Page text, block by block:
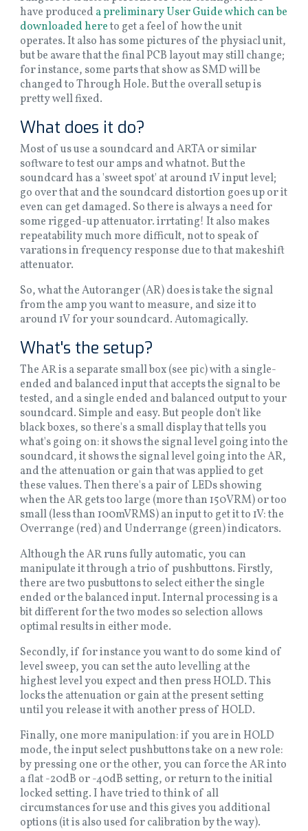
have produced a preliminary User Guide which can be
downloaded hereto get a feel of how the unit
operates. It also has some pictures of the physiacl unit,
but be aware that the final PCB layout may still change;
for instance, some parts that show as SMD will be
changed to Through Hole. But the overall setup is
pretty well fixed.
What does it do?
Most of us use a soundcard and ARTA or similar
software to test our amps and whatnot. But the
soundcard has a 'sweet spot' at around 1V input level;
go over that and the soundcard distortion goes up or it
even can get damaged. So there is always a need for
some rigged-up attenuator. irrtating! It also makes
repeatability much more difficult, not to speak of
varations in frequency response due to that makeshift
attenuator.
So, what the Autoranger (AR) does is take the signal
from the amp you want to measure, and size it to
around 1V for your soundcard. Automagically.
What's the setup?
The AR is a separate small box (see pic) with a single-
ended and balanced input that accepts the signal to be
tested, and a single ended and balanced output to your
soundcard. Simple and easy. But people don't like
black boxes, so there's a small display that tells you
what's going on: it shows the signal level going into the
soundcard, it shows the signal level going into the AR,
and the attenuation or gain that was applied to get
these values. Then there's a pair of LEDs showing
when the AR gets too large (more than 150VRM) or too
small (less than 100mVRMS) an input to get it to 1V: the
Overrange (red) and Underrange (green) indicators.
Although the AR runs fully automatic, you can
manipulate it through a trio of pushbuttons. Firstly,
there are two pusbuttons to select either the single
ended or the balanced input. Internal processing is a
bit different for the two modes so selection allows
optimal results in either mode.
Secondly, if for instance you want to do some kind of
level sweep, you can set the auto levelling at the
highest level you expect and then press HOLD. This
locks the attenuation or gain at the present setting
until you release it with another press of HOLD.
Finally, one more manipulation: if you are in HOLD
mode, the input select pushbuttons take on a new role:
by pressing one or the other, you can force the AR into
a flat -20dB or -40dB setting, or return to the initial
locked setting. I have tried to think of all
circumstances for use and this gives you additional
options (it is also used for calibration by the way).